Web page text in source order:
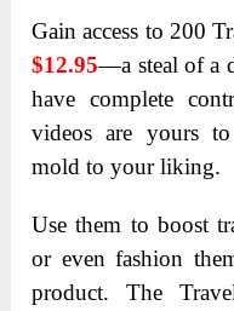
Gain access to 200
$12.95—a steal of a
have complete
videos are yours to
mold to your liking.
Use them to boost
or even fashion
product. The